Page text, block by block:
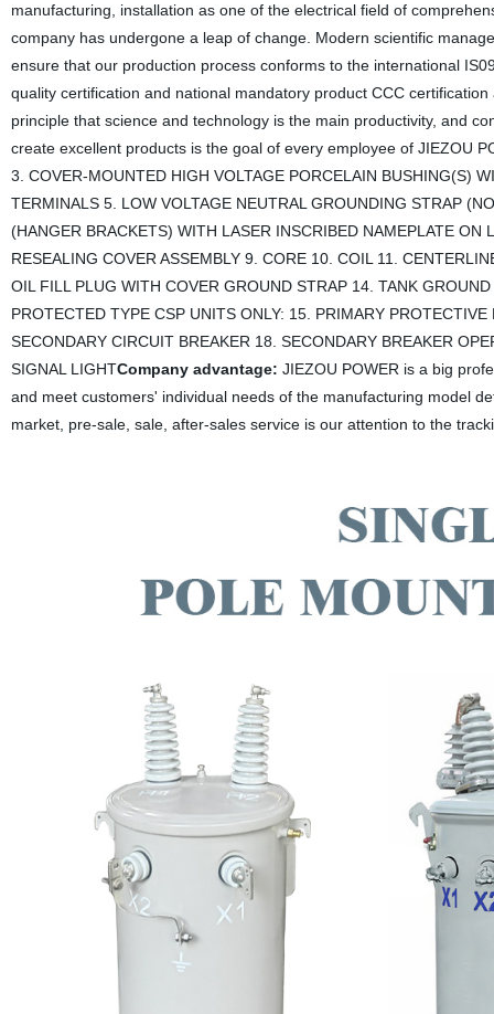
manufacturing, installation as one of the electrical field of
company has undergone a leap of change. Modern scientific
ensure that our production process conforms to the international
quality certification and national mandatory product CCC
principle that science and technology is the main productivity, and
create excellent products is the goal of every employee of JIEZOU
3. COVER-MOUNTED HIGH VOLTAGE PORCELAIN BUSHING(S)
TERMINALS 5. LOW VOLTAGE NEUTRAL GROUNDING STRAP
(HANGER BRACKETS) WITH LASER INSCRIBED NAMEPLATE
RESEALING COVER ASSEMBLY 9. CORE 10. COIL 11.
OIL FILL PLUG WITH COVER GROUND STRAP 14. TANK
PROTECTED TYPE CSP UNITS ONLY: 15. PRIMARY
SECONDARY CIRCUIT BREAKER 18. SECONDARY BREAKER
SIGNAL LIGHTCompany advantage: JIEZOU POWER is a big
and meet customers' individual needs of the manufacturing model
market, pre-sale, sale, after-sales service is our attention to the